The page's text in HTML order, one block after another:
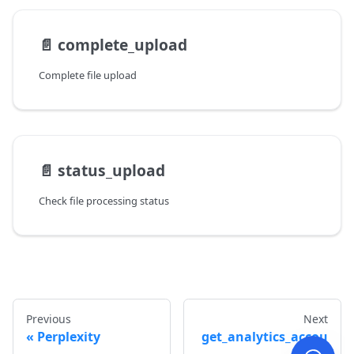
📄️ complete_upload
Complete file upload
📄️ status_upload
Check file processing status
Previous
Perplexity
Next
get_analytics_accou